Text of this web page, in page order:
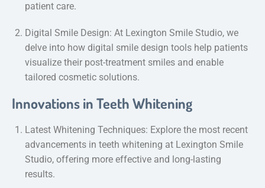
patient care.
Digital Smile Design: At Lexington Smile Studio, we
delve into how digital smile design tools help patients
visualize their post-treatment smiles and enable
tailored cosmetic solutions.
Innovations in Teeth Whitening
Latest Whitening Techniques: Explore the most recent
advancements in teeth whitening at Lexington Smile
Studio, offering more effective and long-lasting
results.